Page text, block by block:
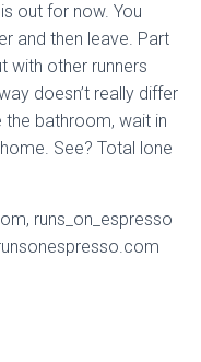
out for now. You
and then leave. Part
with other runners
doesn’t really differ
bathroom, wait in
See? Total lone
runs_on_espresso